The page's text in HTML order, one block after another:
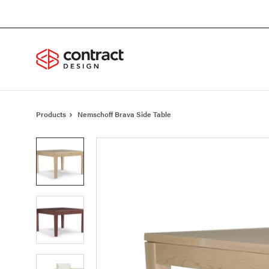
Content
Footer
Products Nemschoff Brava Side Table
Product
photo
1
Product